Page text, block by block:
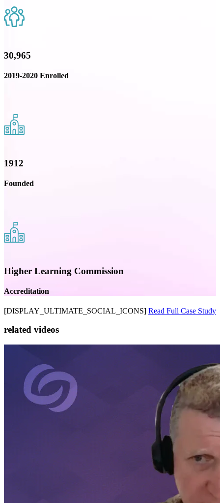
30,965
2019-2020 Enrolled
1912
Founded
Higher Learning Commission
Accreditation
[DISPLAY_ULTIMATE_SOCIAL_ICONS] Read Full Case Study
related videos